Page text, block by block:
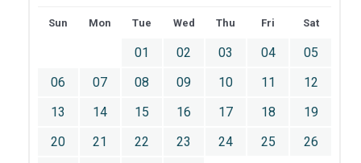
Sun Mon Tue Wed Thu Fri Sat
01 02 03 04
05
06
07 08 09 10 11
12
13
14 15 16 17 18
19
20
21 22 23 24 25
26